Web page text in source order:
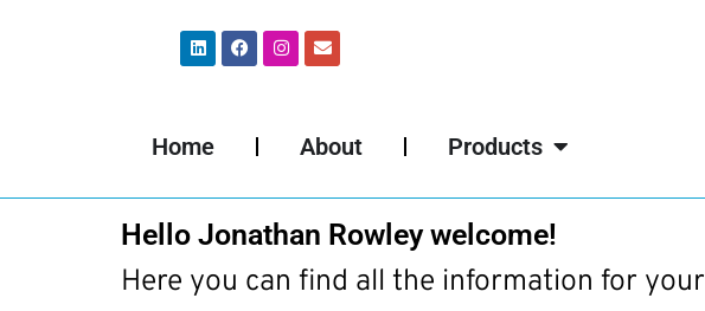
Home About Products
Hello Jonathan Rowley welcome!
Here you can find all the information for